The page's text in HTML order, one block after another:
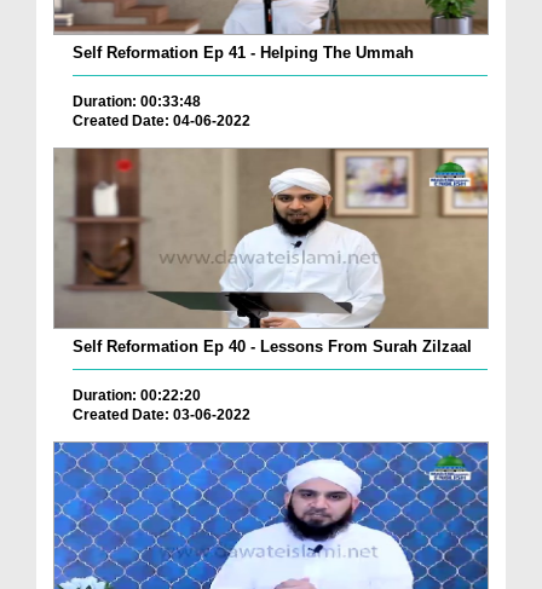
Self Reformation Ep 41 - Helping The Ummah
Duration: 00:33:48
Created Date: 04-06-2022
Self Reformation Ep 40 - Lessons From Surah Zilzaal
Duration: 00:22:20
Created Date: 03-06-2022